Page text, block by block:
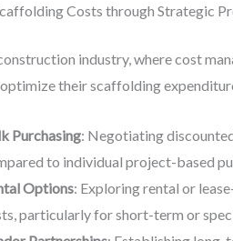
Costs through Strategic
construction industry, where cost
their scaffolding
Purchasing: Negotiating
to individual project-based
Options: Exploring rental or
particularly for short-term or